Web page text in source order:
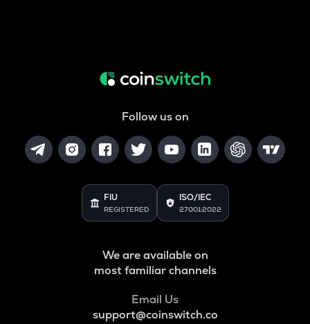
Follow us on
FIU
REGISTERED
ISO/IEC
27001:2022
We are available on
most familiar channels
Email Us
support@coinswitch.co